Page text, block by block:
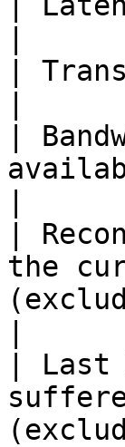
|
|
|
the
|